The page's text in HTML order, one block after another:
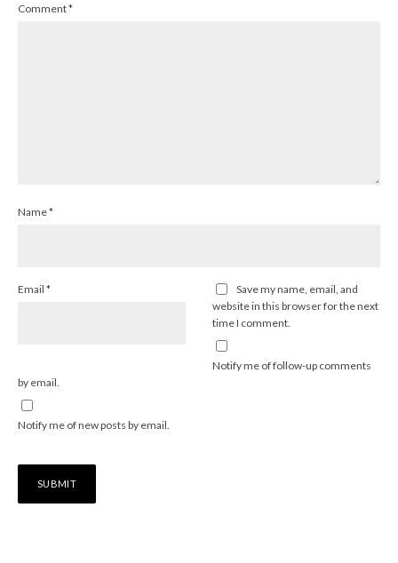
Comment*
Name*
Email *
Save my name, email, and
website in this browser for the next
time I comment.
Notify me of follow-up comments
by email.
Notify me of new posts by email.